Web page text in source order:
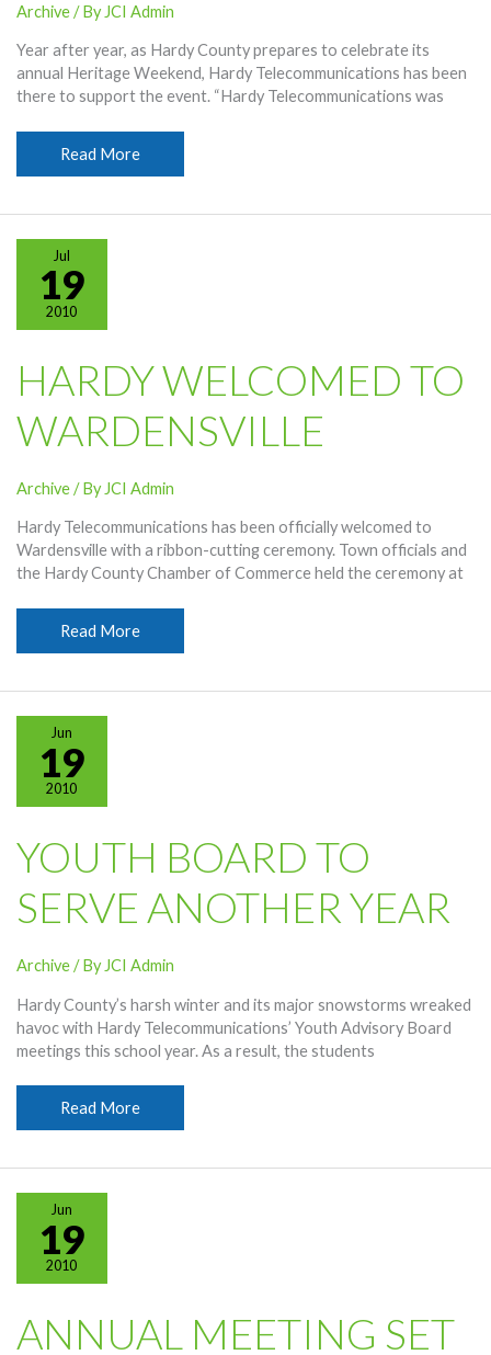
Archive/ By JCI Admin
Year after year, as Hardy County prepares to celebrate its
annual Heritage Weekend, Hardy Telecommunications has been
there to support the event. “Hardy Telecommunications was
Heritage
Weekend
Hardy
Read More
Jul
19
2010
HARDY WELCOMED TO
WARDENSVILLE
Archive/ By JCI Admin
Hardy Telecommunications has been officially welcomed to
Wardensville with a ribbon-cutting ceremony. Town officials and
the Hardy County Chamber of Commerce held the ceremony at
Hardy
Welcomed
Read More
Jun
19
2010
YOUTH BOARD TO
SERVE ANOTHER YEAR
Archive/ By JCI Admin
Hardy County’s harsh winter and its major snowstorms wreaked
havoc with Hardy Telecommunications’ Youth Advisory Board
meetings this school year. As a result, the students
Youth
Board
Another
Year
Read More
Jun
19
2010
ANNUAL MEETING SET